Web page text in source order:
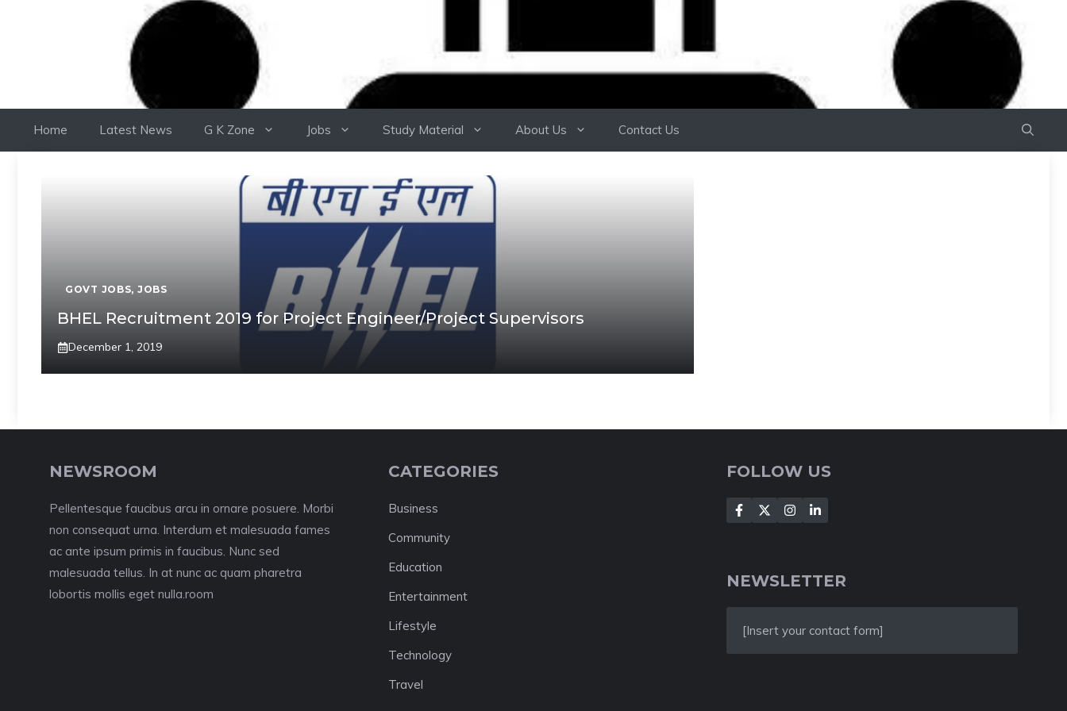
Home Latest News G K Zone Jobs Study Material About Us Contact Us
GOVT JOBS, JOBS
BHEL Recruitment 2019 for Project Engineer/Project Supervisors
December 1, 2019
NEWSROOM
Pellentesque faucibus arcu in ornare posuere. Morbi
non consequat urna. Interdum et malesuada fames
ac ante ipsum primis in faucibus. Nunc sed
malesuada tellus. In at nunc ac quam pharetra
lobortis mollis eget nulla.room
CATEGORIES
Business
Community
Education
Entertainment
Lifestyle
Technology
Travel
FOLLOW US
NEWSLETTER
[Insert your contact form]